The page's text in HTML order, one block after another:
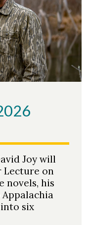
Joy will
Lecture on
novels, his
six